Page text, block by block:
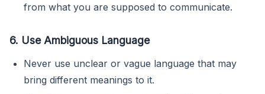
from what you are supposed to communicate.
6. Use Ambiguous Language
Never use unclear or vague language that may
bring different meanings to it.